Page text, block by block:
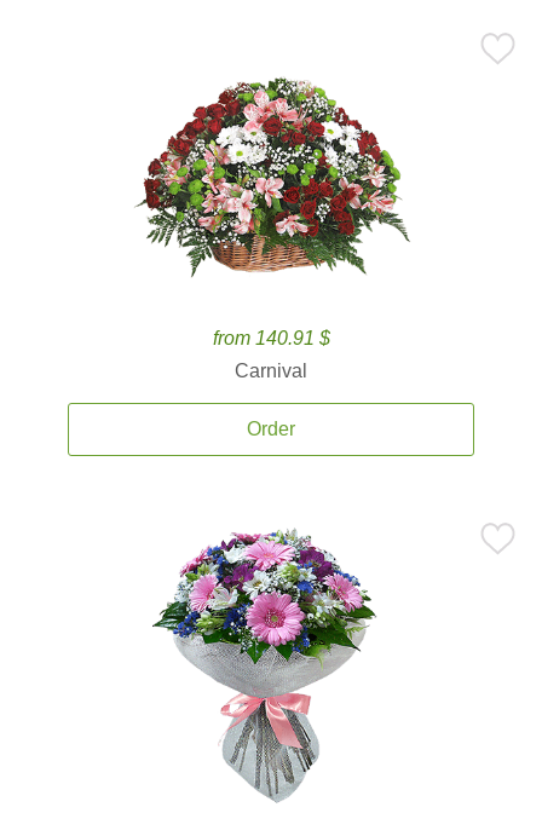
from 140.91 $
Carnival
Order